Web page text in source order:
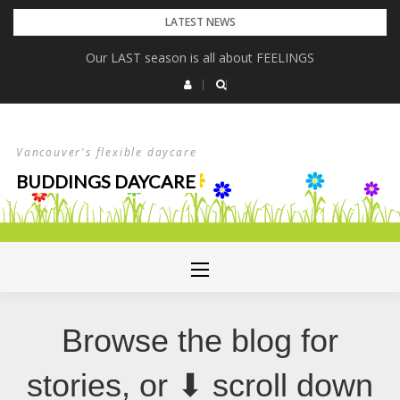
Skip
LATEST NEWS
Our LAST season is all about FEELINGS
Vancouver's flexible daycare
BUDDINGS DAYCARE
Browse the blog for
stories, or ⬇ scroll down